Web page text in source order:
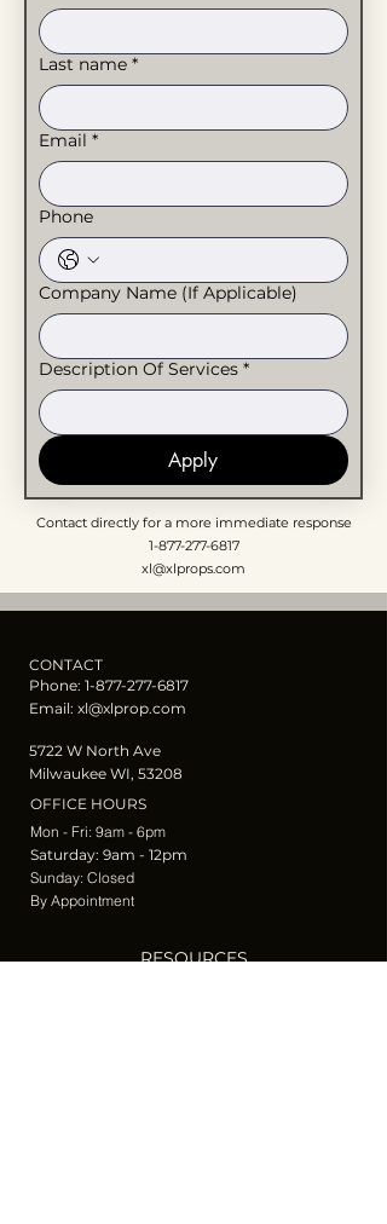
Last name *
Email *
Phone
Company Name (If Applicable)
Description Of Services *
Apply
Contact directly for a more immediate response
1-877-277-6817
xl@xlprops.com
CONTACT
Phone: 1-877-277-6817
Email: xl@xlprop.com
5722 W North Ave
Milwaukee WI, 53208
OFFICE HOURS
Mon - Fri: 9am - 6pm
​​Saturday: 9am - 12pm
​Sunday: Closed
By Appointment
RESOURCES